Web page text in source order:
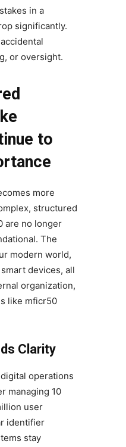
in a
significantly.
or oversight.
to
more
structured
are no longer
The
modern world,
devices, all
organization,
like mficr50
Clarity
operations
managing 10
user
identifier
stay